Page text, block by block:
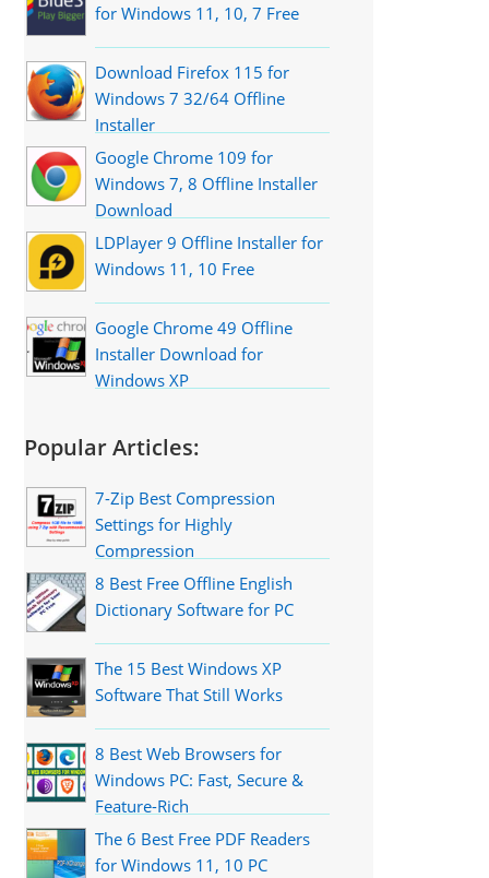
for Windows 11, 10, 7 Free
Download Firefox 115 for
Windows 7 32/64 Offline
Installer
Google Chrome 109 for
Windows 7, 8 Offline Installer
Download
LDPlayer 9 Offline Installer for
Windows 11, 10 Free
Google Chrome 49 Offline
Installer Download for
Windows XP
Popular Articles:
7-Zip Best Compression
Settings for Highly
Compression
8 Best Free Offline English
Dictionary Software for PC
The 15 Best Windows XP
Software That Still Works
8 Best Web Browsers for
Windows PC: Fast, Secure &
Feature-Rich
The 6 Best Free PDF Readers
for Windows 11, 10 PC